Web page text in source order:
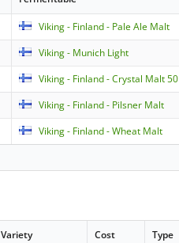
Viking - Finland - Pale Ale Malt
Viking - Munich Light
Viking - Finland - Crystal Malt 50
Viking - Finland - Pilsner Malt
Viking - Finland - Wheat Malt
Variety Cost Type